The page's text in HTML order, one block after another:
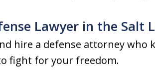
Lawyer in the Salt
hire a defense attorney who
fight for your freedom.